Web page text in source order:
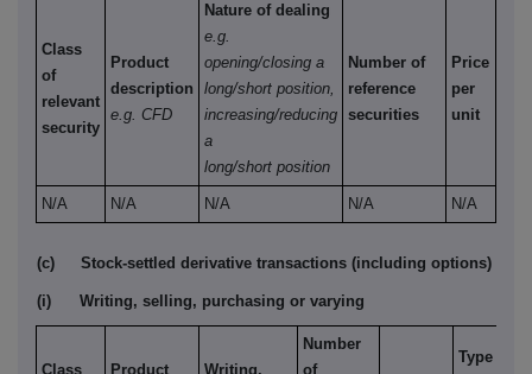
Class
of
relevant
security
Product
description
e.g. CFD
Nature of dealing
e.g.
opening/closing a
long/short position,
increasing/reducing
a
long/short position
Number of
reference
securities
Price
per
unit
N/A N/A N/A N/A N/A
(c) Stock-settled derivative transactions (including options)
(i) Writing, selling, purchasing or varying
Class
Product
Writing,
Number
of
Type